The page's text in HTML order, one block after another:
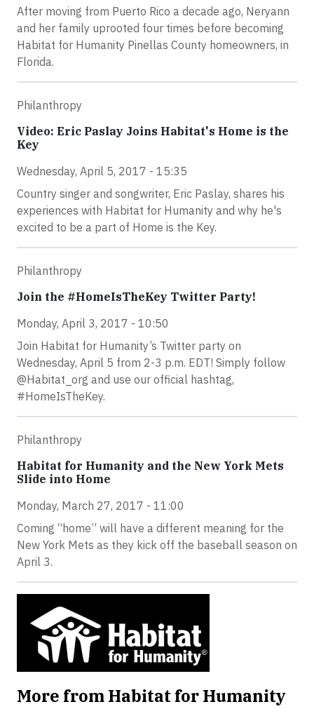
After moving from Puerto Rico a decade ago, Neryann
and her family uprooted four times before becoming
Habitat for Humanity Pinellas County homeowners, in
Florida.
Philanthropy
Video: Eric Paslay Joins Habitat's Home is the
Key
Wednesday, April 5, 2017 - 15:35
Country singer and songwriter, Eric Paslay, shares his
experiences with Habitat for Humanity and why he's
excited to be a part of Home is the Key.
Philanthropy
Join the #HomeIsTheKey Twitter Party!
Monday, April 3, 2017 - 10:50
Join Habitat for Humanity’s Twitter party on
Wednesday, April 5 from 2-3 p.m. EDT! Simply follow
@Habitat_org and use our official hashtag,
#HomeIsTheKey.
Philanthropy
Habitat for Humanity and the New York Mets
Slide into Home
Monday, March 27, 2017 - 11:00
Coming “home” will have a different meaning for the
New York Mets as they kick off the baseball season on
April 3.
More from Habitat for Humanity